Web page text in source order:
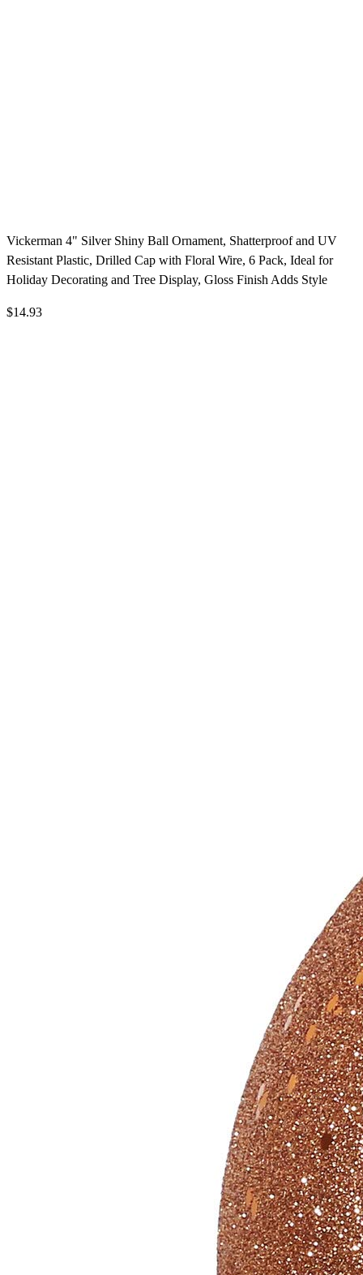
Vickerman 4" Silver Shiny Ball Ornament, Shatterproof and UV
Resistant Plastic, Drilled Cap with Floral Wire, 6 Pack, Ideal for
Holiday Decorating and Tree Display, Gloss Finish Adds Style
$14.93